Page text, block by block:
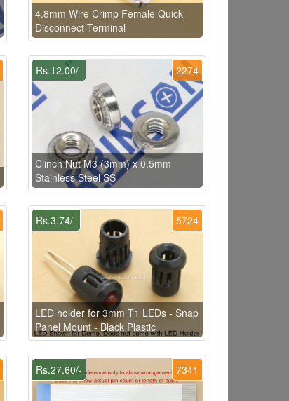
4.8mm Wire Crimp Female Quick
Disconnect Terminal
2274
Rs.12.00/-
Clinch Nut M3 (3mm) x 0.5mm
Stainless Steel SS
5724
Rs.3.74/-
LED holder for 3mm T1 LEDs - Snap
Panel Mount - Black Plastic
7341
Rs.27.60/-